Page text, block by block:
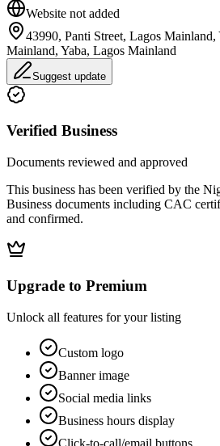
Website not added
43990, Panti Street, Lagos Mainland,
Mainland, Yaba, Lagos Mainland
Suggest update
Verified Business
Documents reviewed and approved
This business has been verified by the
Business documents including CAC
and confirmed.
Upgrade to Premium
Unlock all features for your listing
Custom logo
Banner image
Social media links
Business hours display
Click-to-call/email buttons